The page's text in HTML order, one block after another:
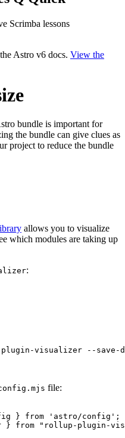
Scrimba lessons
Astro v6 docs. View the
bundle is important for
the bundle can give clues as
project to reduce the bundle
allows you to visualize
which modules are taking up
:
visualizer --save-
file:
} from ' astro/config ' ;
} from " rollup-plugin-